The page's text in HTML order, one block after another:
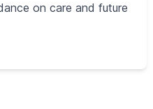
on care and future